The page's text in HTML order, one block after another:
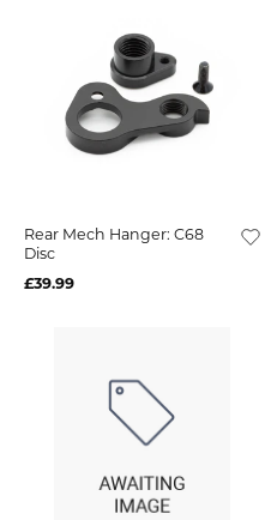
Rear Mech Hanger: C68
Disc
£39.99